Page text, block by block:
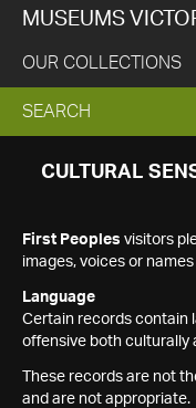
MUSEUMS
OUR COLLECTIONS
EXPAND
SEARCH
SEARCH
CULTURAL
First Peoples visitors
images, voices or
Language
Certain records contain
offensive both culturally
These records are not
and are not appropriate.